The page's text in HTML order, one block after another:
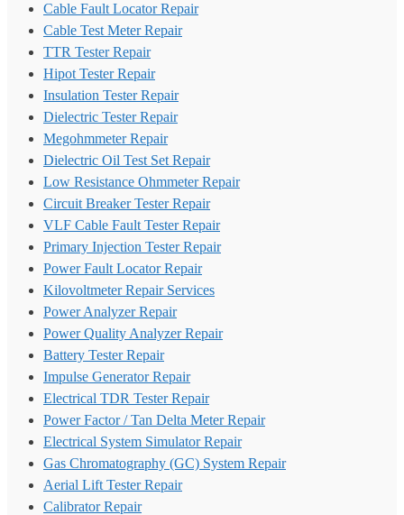
Cable Fault Locator Repair
Cable Test Meter Repair
TTR Tester Repair
Hipot Tester Repair
Insulation Tester Repair
Dielectric Tester Repair
Megohmmeter Repair
Dielectric Oil Test Set Repair
Low Resistance Ohmmeter Repair
Circuit Breaker Tester Repair
VLF Cable Fault Tester Repair
Primary Injection Tester Repair
Power Fault Locator Repair
Kilovoltmeter Repair Services
Power Analyzer Repair
Power Quality Analyzer Repair
Battery Tester Repair
Impulse Generator Repair
Electrical TDR Tester Repair
Power Factor / Tan Delta Meter Repair
Electrical System Simulator Repair
Gas Chromatography (GC) System Repair
Aerial Lift Tester Repair
Calibrator Repair